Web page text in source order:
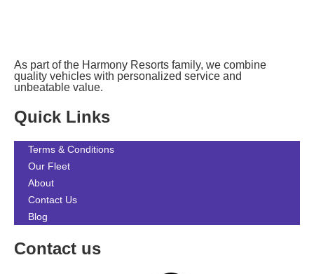
As part of the Harmony Resorts family, we combine
quality vehicles with personalized service and
unbeatable value.
Quick Links
Terms & Conditions
Our Fleet
About
Contact Us
Blog
Contact us